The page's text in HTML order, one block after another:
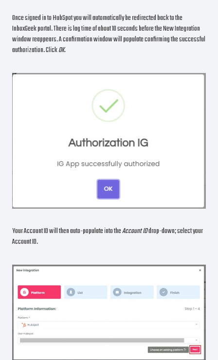
Once signed in to HubSpot you will automatically be redirected back to the
InboxGeek portal. There is lag time of about 10 seconds before the New Integration
window reappears. A confirmation window will populate confirming the successful
authorization. ClickOK.
Your Account ID will then auto-populate into theAccount IDdrop-down; select your
Account ID.